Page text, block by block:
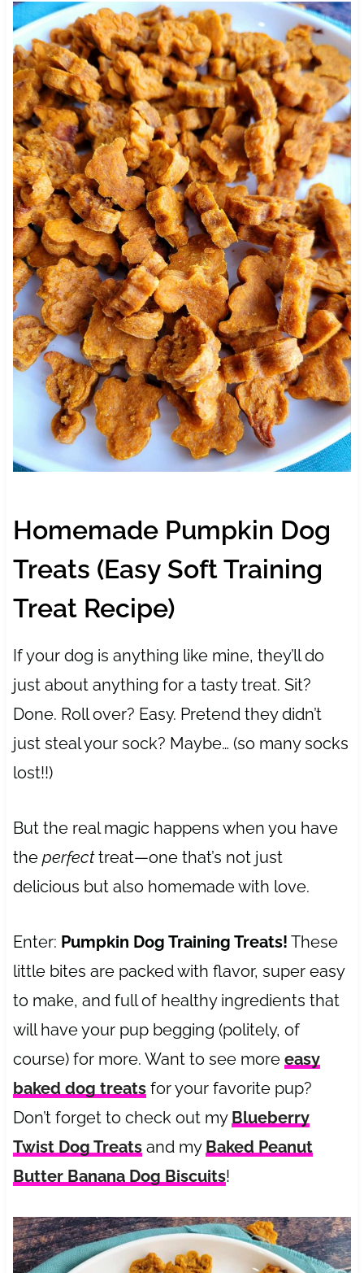
Homemade Pumpkin Dog
Treats (Easy Soft Training
Treat Recipe)
If your dog is anything like mine, they’ll do
just about anything for a tasty treat. Sit?
Done. Roll over? Easy. Pretend they didn’t
just steal your sock? Maybe… (so many socks
lost!!)
But the real magic happens when you have
the perfecttreat—one that’s not just
delicious but also homemade with love.
Enter: Pumpkin Dog Training Treats! These
little bites are packed with flavor, super easy
to make, and full of healthy ingredients that
will have your pup begging (politely, of
course) for more. Want to see more easy
baked dog treatsfor your favorite pup?
Don’t forget to check out my Blueberry
Twist Dog Treatsand my Baked Peanut
Butter Banana Dog Biscuits!